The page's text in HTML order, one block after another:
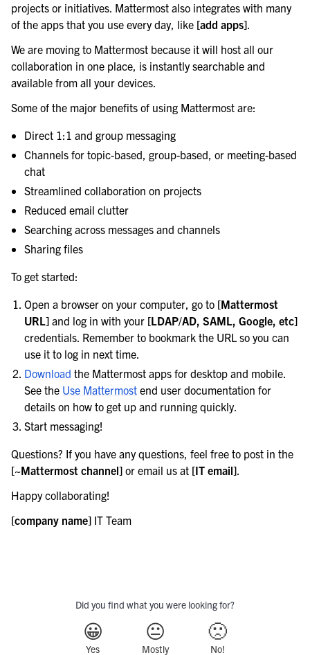
navigation of Secure Mattermost
navigation of Server configuration
navigation of User provisioning
navigation of User management
navigation of Monitoring and performance
navigation of Migration
navigation of Security Guide
projects or initiatives. Mattermost also integrates with many
of the apps that you use every day, like [add apps].
We are moving to Mattermost because it will host all our
collaboration in one place, is instantly searchable and
available from all your devices.
Some of the major benefits of using Mattermost are:
Direct 1:1 and group messaging
Channels for topic-based, group-based, or meeting-based
chat
Streamlined collaboration on projects
Reduced email clutter
Searching across messages and channels
Sharing files
To get started:
Open a browser on your computer, go to [Mattermost
URL] and log in with your [LDAP/AD, SAML, Google, etc]
credentials. Remember to bookmark the URL so you can
use it to log in next time.
Download the Mattermost apps for desktop and mobile.
See the Use Mattermost end user documentation for
details on how to get up and running quickly.
Start messaging!
Questions? If you have any questions, feel free to post in the
[~Mattermost channel] or email us at [IT email].
Happy collaborating!
[company name] IT Team
Did you find what you were looking for?
😀
Yes
😐
Mostly
🙁
No!